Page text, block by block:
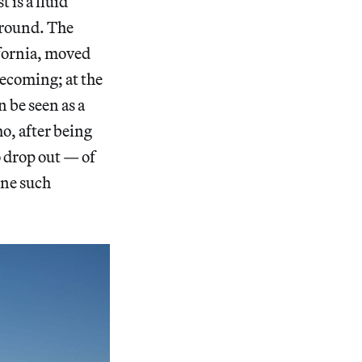
The
moved
at the
seen as a
after being
drop out — of
such